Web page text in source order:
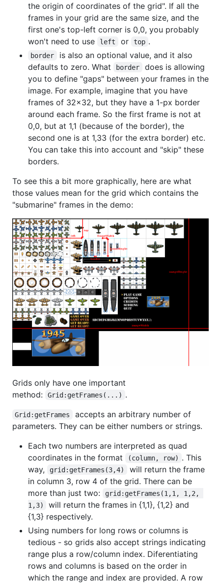
the origin of coordinates of the grid". If all the
frames in your grid are the same size, and the
first one's top-left corner is 0,0, you probably
won't need to use
left or top .
border
is also an optional value, and it also
defaults to zero. What
border
does is allowing
you to define "gaps" between your frames in the
image. For example, imagine that you have
frames of 32x32, but they have a 1-px border
around each frame. So the first frame is not at
0,0, but at 1,1 (because of the border), the
second one is at 1,33 (for the extra border) etc.
You can take this into account and "skip" these
borders.
To see this a bit more graphically, here are what
those values mean for the grid which contains the
"submarine" frames in the demo:
Grids only have one important
method:
Grid:getFrames(...) .
Grid:getFrames
accepts an arbitrary number of
parameters. They can be either numbers or strings.
Each two numbers are interpreted as quad
coordinates in the format
(column, row) . This
way,
grid:getFrames(3,4)
will return the frame
in column 3, row 4 of the grid. There can be
more than just two:
grid:getFrames(1,1, 1,2,
1,3)
will return the frames in {1,1}, {1,2} and
{1,3} respectively.
Using numbers for long rows or columns is
tedious - so grids also accept strings indicating
range plus a row/column index. Diferentiating
rows and columns is based on the order in
which the range and index are provided. A row